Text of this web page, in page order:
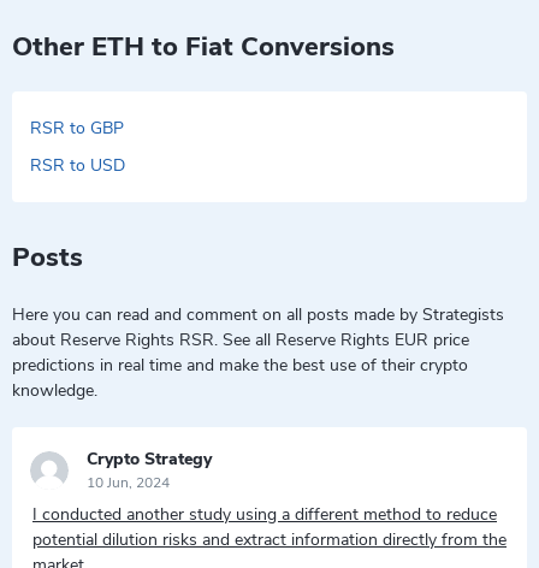
Other ETH to Fiat Conversions
RSR to GBP
RSR to USD
Posts
Here you can read and comment on all posts made by Strategists
about Reserve Rights RSR. See all Reserve Rights EUR price
predictions in real time and make the best use of their crypto
knowledge.
Crypto Strategy
10 Jun, 2024
I conducted another study using a different method to reduce
potential dilution risks and extract information directly from the